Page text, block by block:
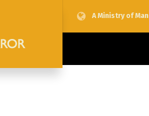
A Ministry of